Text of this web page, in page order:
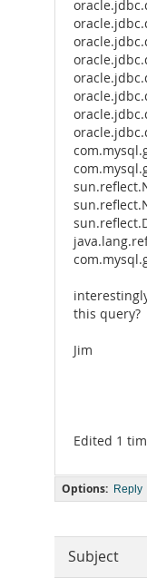
this query?
Jim
Edited 1
Options: Reply
Subject